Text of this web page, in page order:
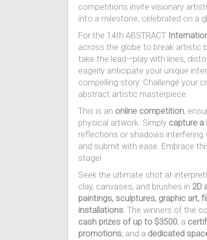
competitions invite visionary
into a milestone, celebrated on a
For the 14th ABSTRACT
across the globe to break artistic
take the lead—play with lines,
eagerly anticipate your unique
compelling story. Challenge your
abstract artistic masterpiece.
This is an online competition,
physical artwork. Simply capture a
reflections or shadows interfering
and submit with ease. Embrace
stage!
Seek the ultimate shot at
clay, canvases, and brushes in 2D
paintings, sculptures, graphic art,
installations. The winners of the
cash prizes of up to $3500, a
promotions, and a dedicated